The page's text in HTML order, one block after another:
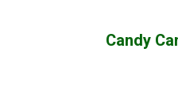
Candy